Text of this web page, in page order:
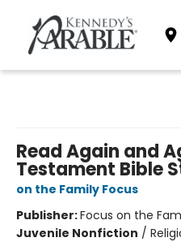
Read Again and
Testament Bible
on the Family Focus
Publisher:Focus on the
Juvenile Nonfiction /